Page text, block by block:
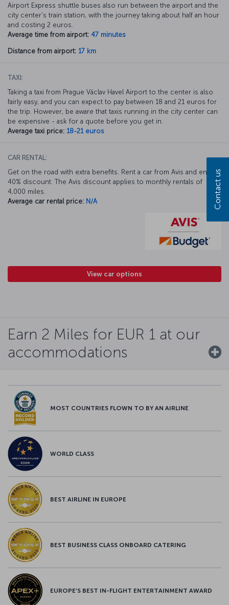
Airport Express shuttle buses also run between the airport and the
city center's train station, with the journey taking about half an hour
and costing 2 euros.
Average time from airport: 47 minutes
Distance from airport: 17 km
TAXI:
Taking a taxi from Prague Václav Havel Airport to the center is also
fairly easy, and you can expect to pay between 18 and 21 euros for
the trip. However, be aware that taxis running in the city center can
be expensive - ask for a quote before you get in.
Average taxi price: 18-21 euros
CAR RENTAL:
Get on the road with extra benefits. Rent a car from Avis and enjoy a
40% discount. The Avis discount applies to monthly rentals of
4,000 miles.
Average car rental price: N/A
View car options
Earn 2 Miles for EUR 1 at our
accommodations
MOST COUNTRIES FLOWN TO BY AN AIRLINE
WORLD CLASS
BEST AIRLINE IN EUROPE
BEST BUSINESS CLASS ONBOARD CATERING
EUROPE’S BEST IN-FLIGHT ENTERTAINMENT AWARD
Contact us